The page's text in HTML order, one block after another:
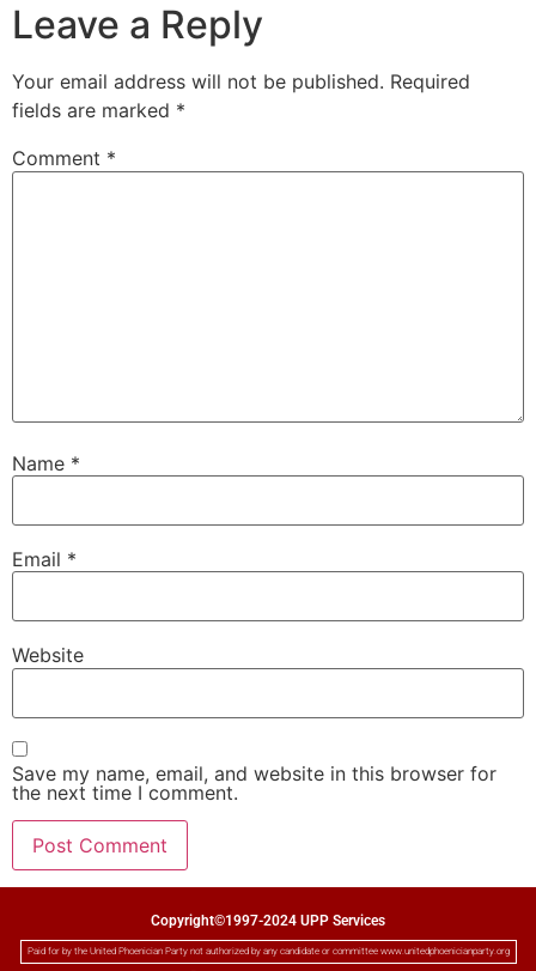
Leave a Reply
Your email address will not be published. Required
fields are marked *
Comment *
Name *
Email *
Website
Save my name, email, and website in this browser for
the next time I comment.
Copyright©1997-2024 UPP Services
Paid for by the United Phoenician Party not authorized by any candidate or committee www.unitedphoenicianparty.org